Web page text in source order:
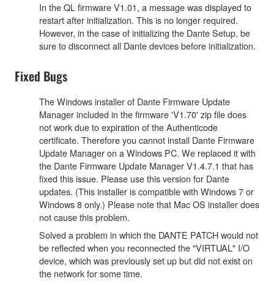
In the QL firmware V1.01, a message was displayed to
restart after initialization. This is no longer required.
However, in the case of initializing the Dante Setup, be
sure to disconnect all Dante devices before initialization.
Fixed Bugs
The Windows installer of Dante Firmware Update
Manager included in the firmware 'V1.70' zip file does
not work due to expiration of the Authenticode
certificate. Therefore you cannot install Dante Firmware
Update Manager on a Windows PC. We replaced it with
the Dante Firmware Update Manager V1.4.7.1 that has
fixed this issue. Please use this version for Dante
updates. (This installer is compatible with Windows 7 or
Windows 8 only.) Please note that Mac OS installer does
not cause this problem.
Solved a problem in which the DANTE PATCH would not
be reflected when you reconnected the "VIRTUAL" I/O
device, which was previously set up but did not exist on
the network for some time.